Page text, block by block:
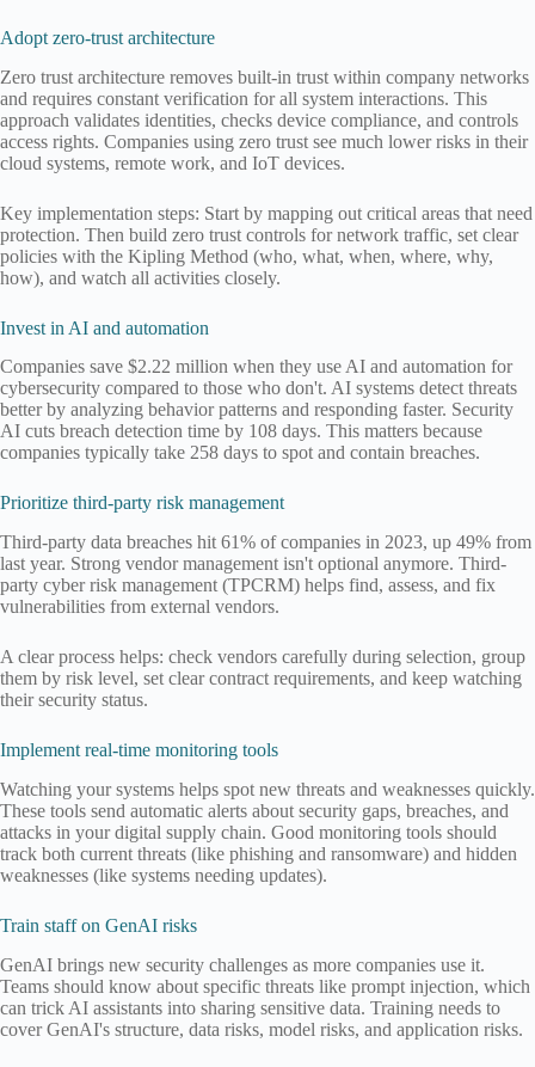
Adopt zero-trust architecture
Zero trust architecture removes built-in trust within company networks
and requires constant verification for all system interactions. This
approach validates identities, checks device compliance, and controls
access rights. Companies using zero trust see much lower risks in their
cloud systems, remote work, and IoT devices.
Key implementation steps: Start by mapping out critical areas that need
protection. Then build zero trust controls for network traffic, set clear
policies with the Kipling Method (who, what, when, where, why,
how), and watch all activities closely.
Invest in AI and automation
Companies save $2.22 million when they use AI and automation for
cybersecurity compared to those who don't. AI systems detect threats
better by analyzing behavior patterns and responding faster. Security
AI cuts breach detection time by 108 days. This matters because
companies typically take 258 days to spot and contain breaches.
Prioritize third-party risk management
Third-party data breaches hit 61% of companies in 2023, up 49% from
last year. Strong vendor management isn't optional anymore. Third-
party cyber risk management (TPCRM) helps find, assess, and fix
vulnerabilities from external vendors.
A clear process helps: check vendors carefully during selection, group
them by risk level, set clear contract requirements, and keep watching
their security status.
Implement real-time monitoring tools
Watching your systems helps spot new threats and weaknesses quickly.
These tools send automatic alerts about security gaps, breaches, and
attacks in your digital supply chain. Good monitoring tools should
track both current threats (like phishing and ransomware) and hidden
weaknesses (like systems needing updates).
Train staff on GenAI risks
GenAI brings new security challenges as more companies use it.
Teams should know about specific threats like prompt injection, which
can trick AI assistants into sharing sensitive data. Training needs to
cover GenAI's structure, data risks, model risks, and application risks.